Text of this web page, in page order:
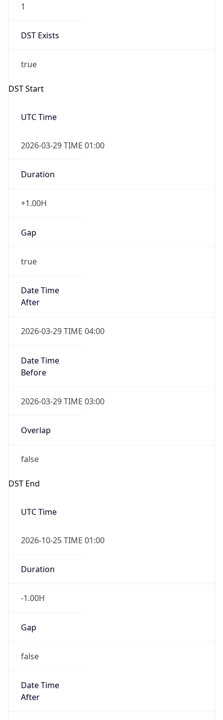
1
DST Exists
true
DST Start
UTC Time
2026-03-29 TIME 01:00
Duration
+1.00H
Gap
true
Date Time
After
2026-03-29 TIME 04:00
Date Time
Before
2026-03-29 TIME 03:00
Overlap
false
DST End
UTC Time
2026-10-25 TIME 01:00
Duration
-1.00H
Gap
false
Date Time
After